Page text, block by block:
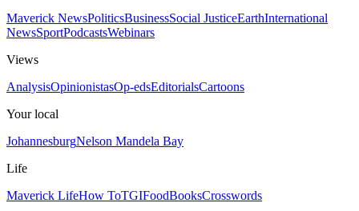
Maverick NewsPoliticsBusinessSocial JusticeEarthInternational
NewsSportPodcastsWebinars
Views
AnalysisOpinionistasOp-edsEditorialsCartoons
Your local
JohannesburgNelson Mandela Bay
Life
Maverick LifeHow ToTGIFoodBooksCrosswords